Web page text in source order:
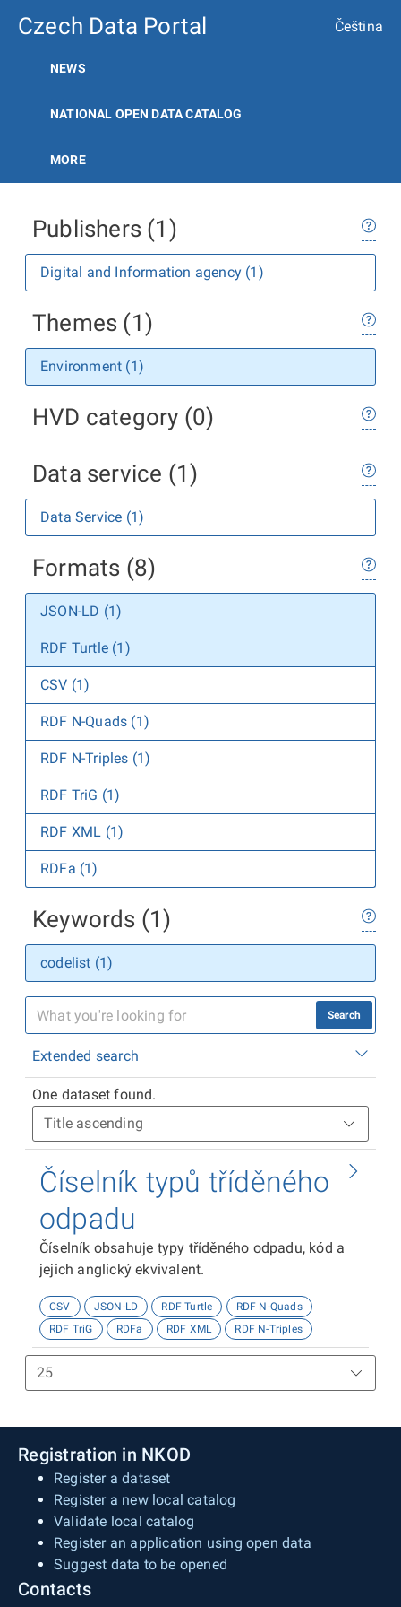
Czech Data Portal Čeština
NEWS
NATIONAL OPEN DATA CATALOG
MORE
Publishers (1)
Digital and Information agency (1)
Themes (1)
Environment (1)
HVD category (0)
Data service (1)
Data Service (1)
Formats (8)
JSON-LD (1)
RDF Turtle (1)
CSV (1)
RDF N-Quads (1)
RDF N-Triples (1)
RDF TriG (1)
RDF XML (1)
RDFa (1)
Keywords (1)
codelist (1)
Search
Extended search
One dataset found.
Číselník typů tříděného
odpadu
Číselník obsahuje typy tříděného odpadu, kód a
jejich anglický ekvivalent.
CSV JSON-LD RDF Turtle
RDF N-Quads
RDF TriG
RDFa RDF XML RDF N-Triples
Registration in NKOD
Register a dataset
Register a new local catalog
Validate local catalog
Register an application using open data
Suggest data to be opened
Contacts